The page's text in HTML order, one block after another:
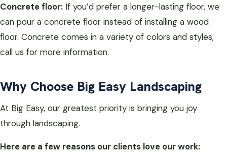
Concrete floor: If you’d prefer a longer-lasting floor, we
can pour a concrete floor instead of installing a wood
floor. Concrete comes in a variety of colors and styles;
call us for more information.
Why Choose Big Easy Landscaping
At Big Easy, our greatest priority is bringing you joy
through landscaping.
Here are a few reasons our clients love our work: